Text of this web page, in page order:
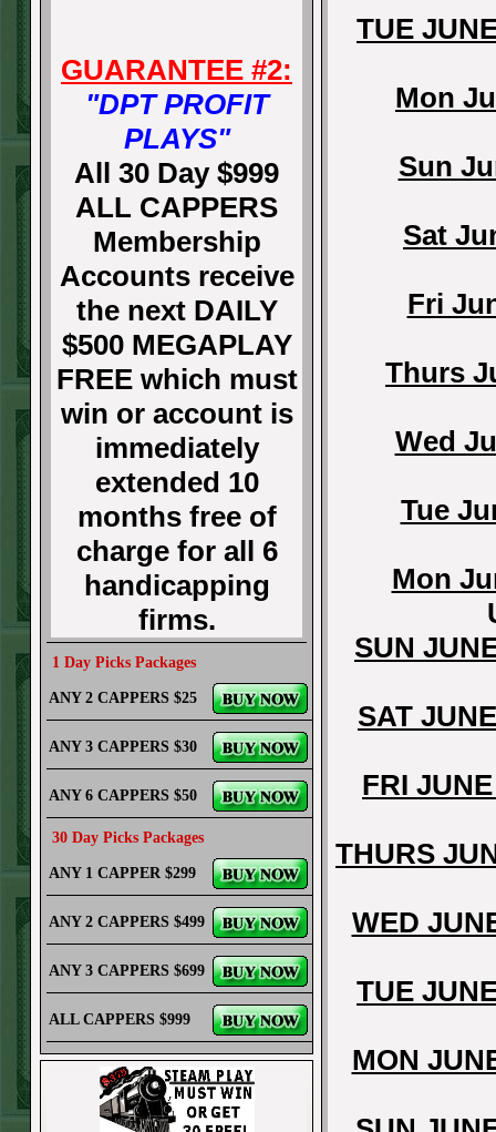
GUARANTEE #2:
"DPT PROFIT
PLAYS"
All 30 Day $999
ALL CAPPERS
Membership
Accounts receive
the next DAILY
$500 MEGAPLAY
FREE which must
win or account is
immediately
extended 10
months free of
charge for all 6
handicapping
firms.
1 Day Picks Packages
ANY 2 CAPPERS $25
ANY 3 CAPPERS $30
ANY 6 CAPPERS $50
30 Day Picks Packages
ANY 1 CAPPER $299
ANY 2 CAPPERS $499
ANY 3 CAPPERS $699
ALL CAPPERS $999
TUE
Mon
Sun
Sat
Fri
Thurs
Wed
Tue
Mon
SUN
SAT
FRI
THURS
WED
TUE
MON